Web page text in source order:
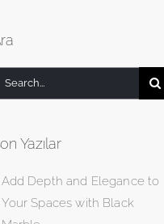
Yazılar
Add Depth and Elegance to
Your Spaces with Black